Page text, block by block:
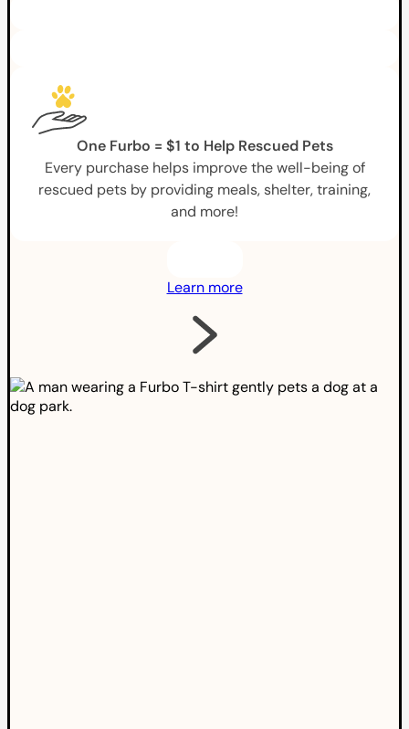
One Furbo = $1 to Help Rescued Pets
Every purchase helps improve the well-being of
rescued pets by providing meals, shelter, training,
and more!
Learn more